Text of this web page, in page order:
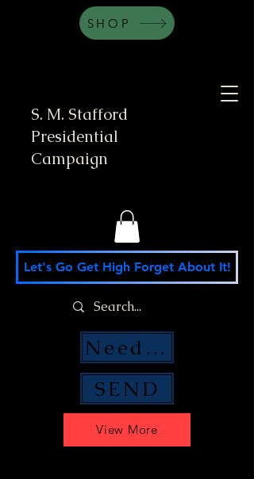
S. M. Stafford
Presidential
Campaign
View More
Let's Go Get High Forget About It!
SEND
Need Money Help?
SHOP